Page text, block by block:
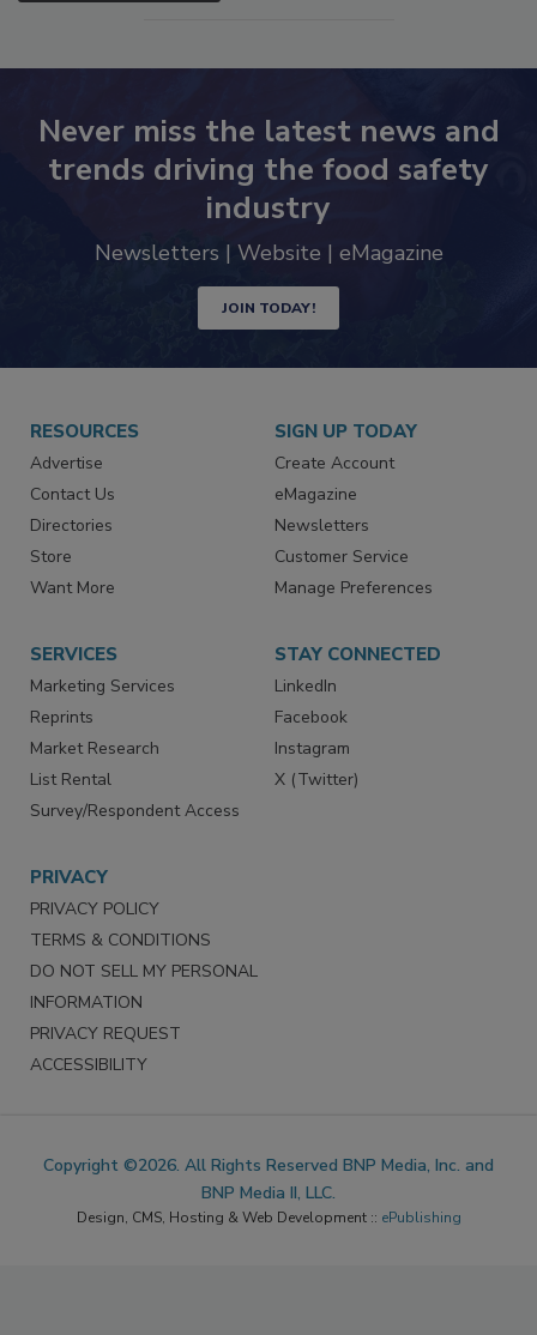
Never miss the latest news and
trends driving the food safety
industry
Newsletters | Website | eMagazine
JOIN TODAY!
RESOURCES
Advertise
Contact Us
Directories
Store
Want More
SIGN UP TODAY
Create Account
eMagazine
Newsletters
Customer Service
Manage Preferences
SERVICES
Marketing Services
Reprints
Market Research
List Rental
Survey/Respondent Access
STAY CONNECTED
LinkedIn
Facebook
Instagram
X (Twitter)
PRIVACY
PRIVACY POLICY
TERMS & CONDITIONS
DO NOT SELL MY PERSONAL
INFORMATION
PRIVACY REQUEST
ACCESSIBILITY
Copyright ©2026. All Rights Reserved BNP Media, Inc. and
BNP Media II, LLC.
Design, CMS, Hosting & Web Development :: ePublishing